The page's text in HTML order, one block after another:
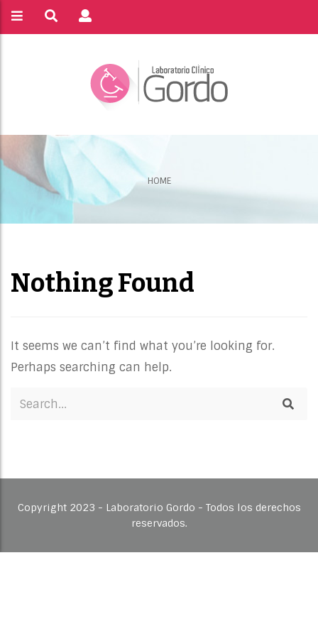
HOME
Nothing Found
It seems we can’t find what you’re looking for.
Perhaps searching can help.
Copyright 2023 - Laboratorio Gordo - Todos los derechos
reservados.